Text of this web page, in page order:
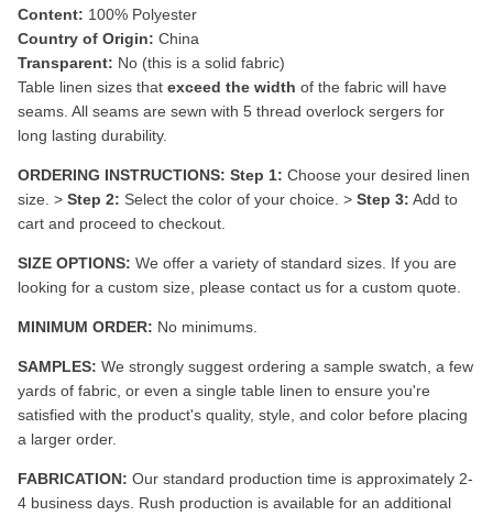
Content: 100% Polyester
Country of Origin: China
Transparent: No (this is a solid fabric)
Table linen sizes that exceed the width of the fabric will have
seams. All seams are sewn with 5 thread overlock sergers for
long lasting durability.
ORDERING INSTRUCTIONS: Step 1: Choose your desired linen
size. > Step 2: Select the color of your choice. > Step 3: Add to
cart and proceed to checkout.
SIZE OPTIONS: We offer a variety of standard sizes. If you are
looking for a custom size, please contact us for a custom quote.
MINIMUM ORDER: No minimums.
SAMPLES: We strongly suggest ordering a sample swatch, a few
yards of fabric, or even a single table linen to ensure you're
satisfied with the product's quality, style, and color before placing
a larger order.
FABRICATION: Our standard production time is approximately 2-
4 business days. Rush production is available for an additional